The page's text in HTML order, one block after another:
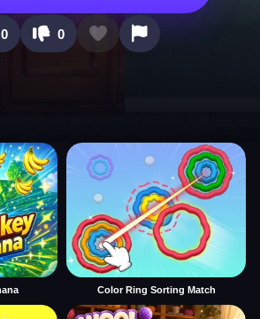
0 0
Color Ring Sorting Match